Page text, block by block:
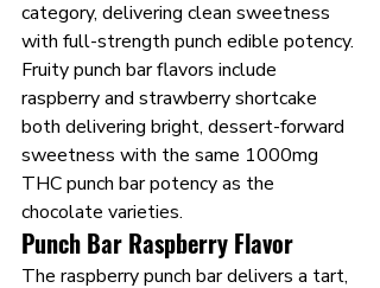
category, delivering clean sweetness
with full-strength punch edible potency.
Fruity punch bar flavors include
raspberry and strawberry shortcake
both delivering bright, dessert-forward
sweetness with the same 1000mg
THC punch bar potency as the
chocolate varieties.
Punch Bar Raspberry Flavor
The raspberry punch bar delivers a tart,